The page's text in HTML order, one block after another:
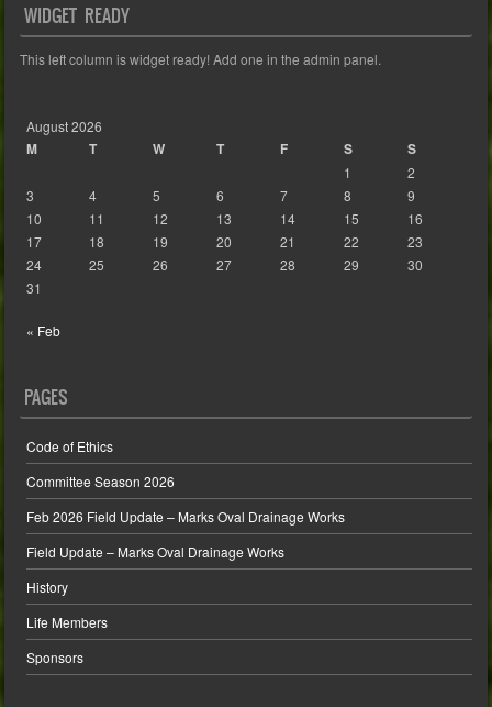
WIDGET READY
This left column is widget ready! Add one in the admin panel.
August 2026
M T W T F S S
1
2
3
4 5 6 7 8
9
10
11 12 13 14 15
16
17
18 19 20 21 22
23
24
25 26 27 28 29
30
31
« Feb
PAGES
Code of Ethics
Committee Season 2026
Feb 2026 Field Update – Marks Oval Drainage Works
Field Update – Marks Oval Drainage Works
History
Life Members
Sponsors